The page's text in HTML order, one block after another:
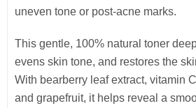
uneven tone or post-acne marks.
This gentle, 100% natural toner
evens skin tone, and restores the
With bearberry leaf extract, vitamin
and grapefruit, it helps reveal a